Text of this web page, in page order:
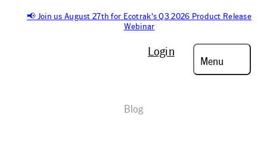
📢 Join us August 27th for Ecotrak's Q3 2026 Product Release
Webinar
Login
Menu
Blog